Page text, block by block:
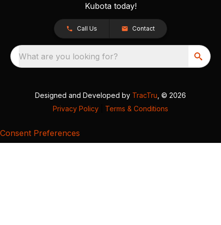
Kubota today!
Call Us Contact
What are you looking for?
Designed and Developed by TracTru , © 2026
Privacy Policy
Terms & Conditions
Consent Preferences